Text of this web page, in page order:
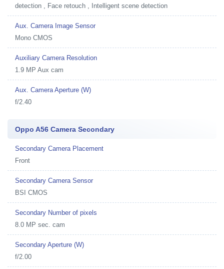
detection , Face retouch , Intelligent scene detection
Aux. Camera Image Sensor
Mono CMOS
Auxiliary Camera Resolution
1.9 MP Aux cam
Aux. Camera Aperture (W)
f/2.40
Oppo A56 Camera Secondary
Secondary Camera Placement
Front
Secondary Camera Sensor
BSI CMOS
Secondary Number of pixels
8.0 MP sec. cam
Secondary Aperture (W)
f/2.00